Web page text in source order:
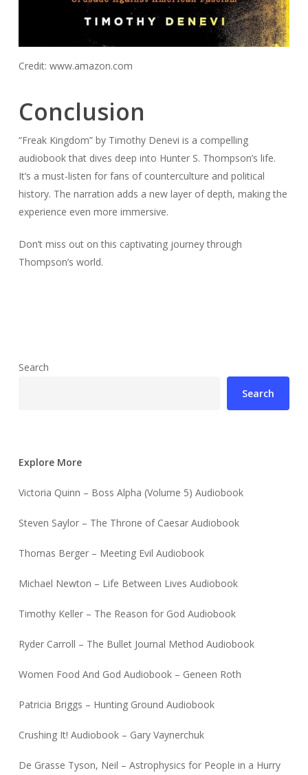
Credit: www.amazon.com
Conclusion
“Freak Kingdom” by Timothy Denevi is a compelling
audiobook that dives deep into Hunter S. Thompson’s life.
It’s a must-listen for fans of counterculture and political
history. The narration adds a new layer of depth, making the
experience even more immersive.
Don’t miss out on this captivating journey through
Thompson’s world.
Search
Search
Explore More
Victoria Quinn – Boss Alpha (Volume 5) Audiobook
Steven Saylor – The Throne of Caesar Audiobook
Thomas Berger – Meeting Evil Audiobook
Michael Newton – Life Between Lives Audiobook
Timothy Keller – The Reason for God Audiobook
Ryder Carroll – The Bullet Journal Method Audiobook
Women Food And God Audiobook – Geneen Roth
Patricia Briggs – Hunting Ground Audiobook
Crushing It! Audiobook – Gary Vaynerchuk
De Grasse Tyson, Neil – Astrophysics for People in a Hurry